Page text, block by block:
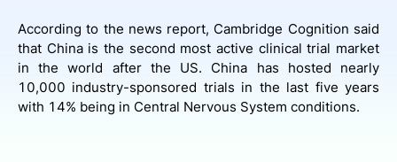
According to the news report, Cambridge Cognition said
that China is the second most active clinical trial market
in the world after the US. China has hosted nearly
10,000 industry-sponsored trials in the last five years
with 14% being in Central Nervous System conditions.